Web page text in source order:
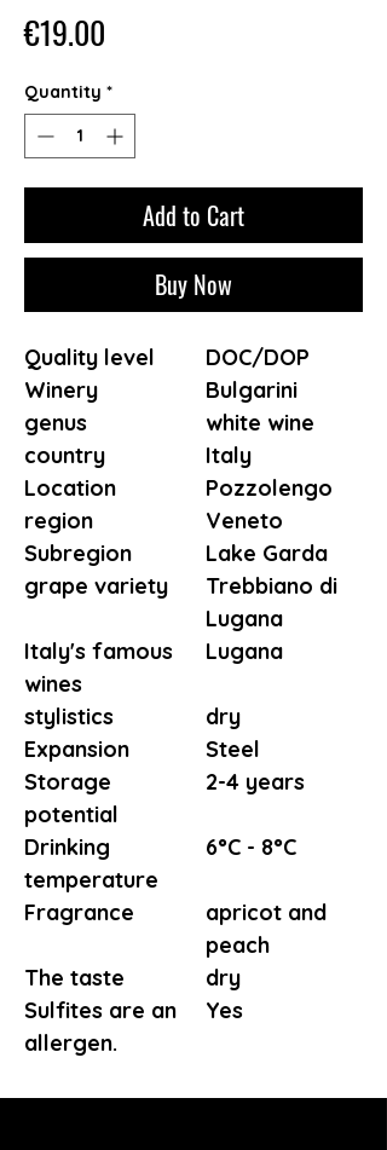
€19.00
Quantity *
Add to Cart
Buy Now
Quality level
DOC/DOP
Winery
Bulgarini
genus
white wine
country
Italy
Location
Pozzolengo
region
Veneto
Subregion
Lake Garda
grape variety
Trebbiano di
Lugana
Italy's famous
wines
Lugana
stylistics
dry
Expansion
Steel
Storage
potential
2-4 years
Drinking
temperature
6°C - 8°C
Fragrance
apricot and
peach
The taste
dry
Sulfites are an
allergen.
Yes